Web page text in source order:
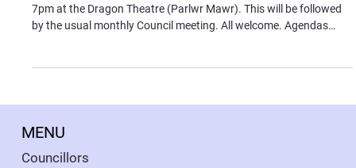
7pm at the Dragon Theatre (Parlwr Mawr). This will be followed
by the usual monthly Council meeting. All welcome. Agendas
MENU
Councillors